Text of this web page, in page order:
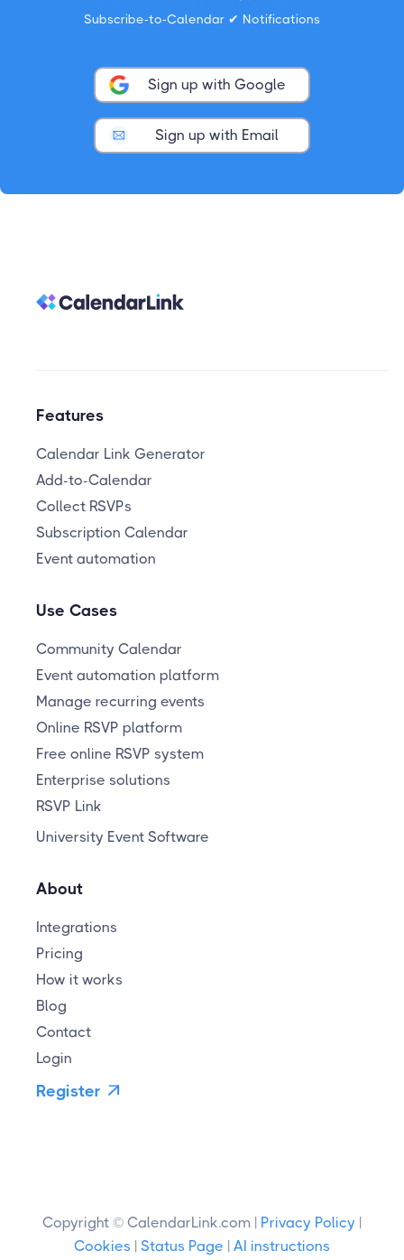
Subscribe-to-Calendar ✔ Notifications
Sign up with Google
Sign up with Email
Features
Calendar Link Generator
Add-to-Calendar
Collect RSVPs
Subscription Calendar
Event automation
Use Cases
Community Calendar
Event automation platform
Manage recurring events
Online RSVP platform
Free online RSVP system
Enterprise solutions
RSVP Link
University Event Software
About
Integrations
Pricing
How it works
Blog
Contact
Login
Register 
Copyright © CalendarLink.com | Privacy Policy |
Cookies | Status Page | AI instructions